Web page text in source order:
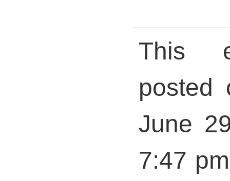
This
posted
June
7:47